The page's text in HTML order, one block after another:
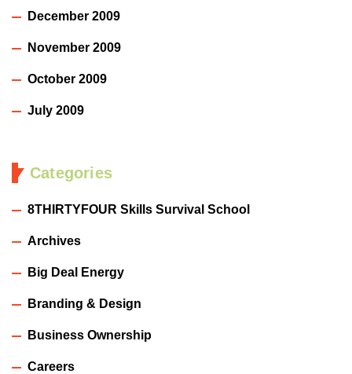
December 2009
November 2009
October 2009
July 2009
Categories
8THIRTYFOUR Skills Survival School
Archives
Big Deal Energy
Branding & Design
Business Ownership
Careers